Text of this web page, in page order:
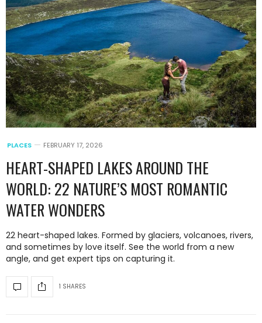
PLACES FEBRUARY 17, 2026
HEART-SHAPED LAKES AROUND THE
WORLD: 22 NATURE’S MOST ROMANTIC
WATER WONDERS
22 heart-shaped lakes. Formed by glaciers, volcanoes, rivers,
and sometimes by love itself. See the world from a new
angle, and get expert tips on capturing it.
1 SHARES